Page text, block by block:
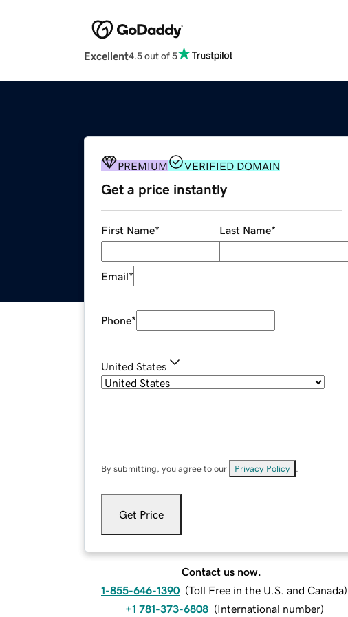
Excellent4.5 out of 5
PREMIUM VERIFIED DOMAIN
Get a price instantly
First Name* Last Name*
Email*
Phone*
United States
By submitting, you agree to our Privacy Policy
Get Price
Contact us now.
1-855-646-1390 (Toll Free in the U.S. and Canada)
+1 781-373-6808 (International number)